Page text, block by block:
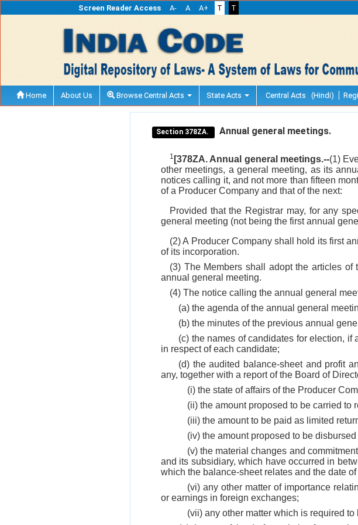
Screen Reader Access A- A A+ T T
Home About Us Browse Central Acts State Acts Central Acts (Hindi)
Section 378ZA. Annual general meetings.
1 [378ZA. Annual general meetings.--(1)
other meetings, a general meeting, as its
notices calling it, and not more than fifteen
of a Producer Company and that of the next:
Provided that the Registrar may, for any
general meeting (not being the first annual
(2) A Producer Company shall hold its first
of its incorporation.
(3) The Members shall adopt the articles
annual general meeting.
(4) The notice calling the annual general
(a) the agenda of the annual general
(b) the minutes of the previous annual
(c) the names of candidates for election,
in respect of each candidate;
(d) the audited balance-sheet and profit
any, together with a report of the Board of
(i) the state of affairs of the Producer
(ii) the amount proposed to be carried to
(iii) the amount to be paid as limited
(iv) the amount proposed to be
(v) the material changes and
and its subsidiary, which have occurred in
which the balance-sheet relates and the date
(vi) any other matter of importance
or earnings in foreign exchanges;
(vii) any other matter which is required